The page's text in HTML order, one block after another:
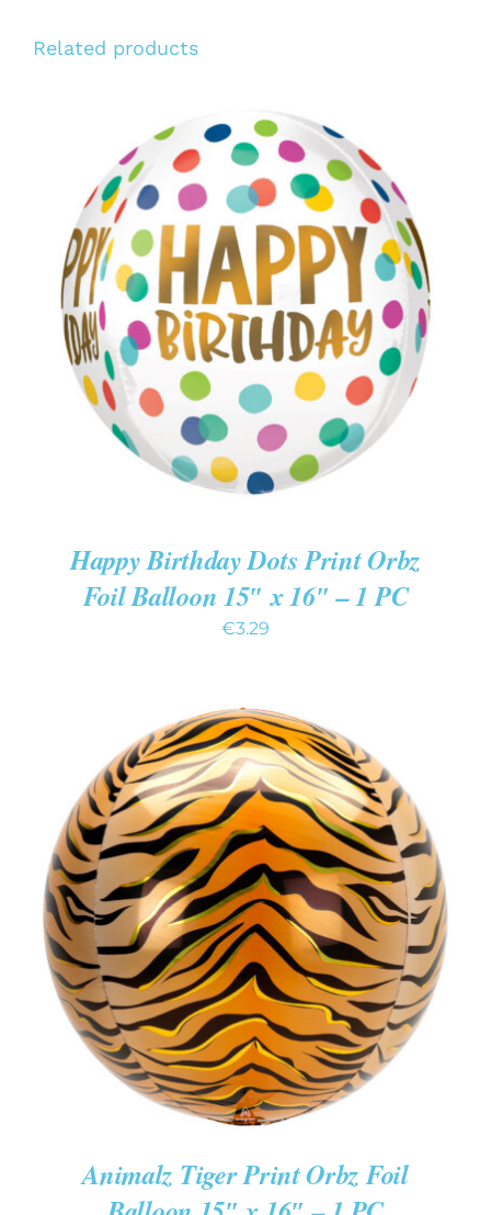
Related products
ADD TO CART
DETAILS
Happy Birthday Dots Print Orbz
Foil Balloon 15″ x 16″ – 1 PC
€3.29
ADD TO CART
/
DETAILS
Animalz Tiger Print Orbz Foil